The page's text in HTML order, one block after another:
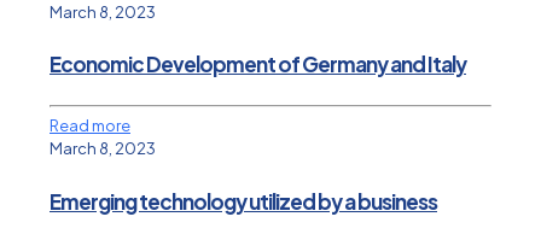
March 8, 2023
Economic Development of Germany and Italy
Read more
March 8, 2023
Emerging technology utilized by a business